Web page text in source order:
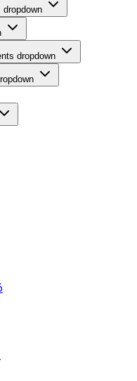
dropdown
dropdown